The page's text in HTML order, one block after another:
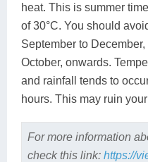
heat. This is summer
of 30°C. You should
September to
October, onwards.
and rainfall tends to
hours. This may ruin
For more information
check this link: https://